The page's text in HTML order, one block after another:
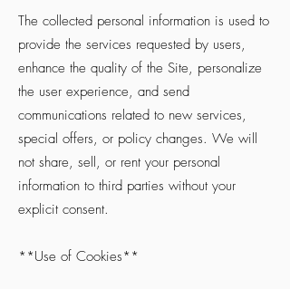
The collected personal information is used to
provide the services requested by users,
enhance the quality of the Site, personalize
the user experience, and send
communications related to new services,
special offers, or policy changes. We will
not share, sell, or rent your personal
information to third parties without your
explicit consent.
**Use of Cookies**